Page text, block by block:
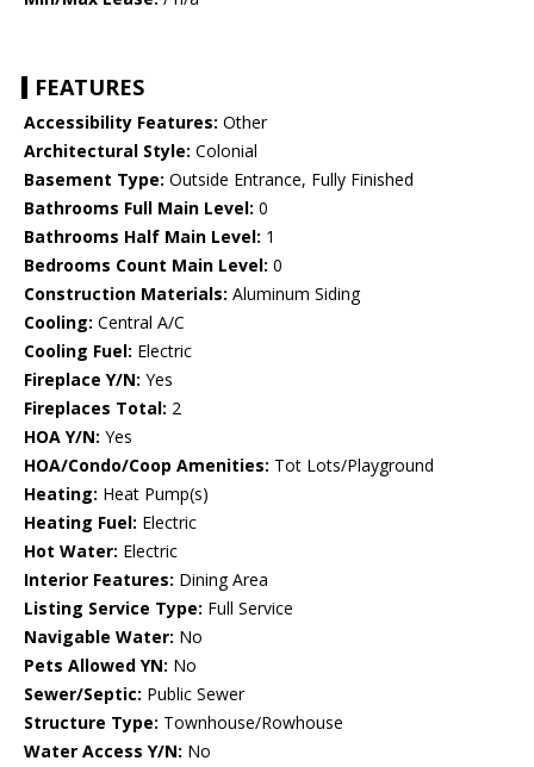
FEATURES
Accessibility Features: Other
Architectural Style: Colonial
Basement Type: Outside Entrance, Fully Finished
Bathrooms Full Main Level: 0
Bathrooms Half Main Level: 1
Bedrooms Count Main Level: 0
Construction Materials: Aluminum Siding
Cooling: Central A/C
Cooling Fuel: Electric
Fireplace Y/N: Yes
Fireplaces Total: 2
HOA Y/N: Yes
HOA/Condo/Coop Amenities: Tot Lots/Playground
Heating: Heat Pump(s)
Heating Fuel: Electric
Hot Water: Electric
Interior Features: Dining Area
Listing Service Type: Full Service
Navigable Water: No
Pets Allowed YN: No
Sewer/Septic: Public Sewer
Structure Type: Townhouse/Rowhouse
Water Access Y/N: No